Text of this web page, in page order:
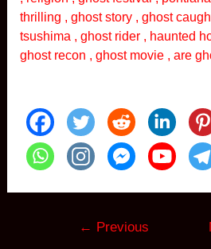
thrilling , ghost story , ghost
tsushima , ghost rider , haunted
ghost recon , ghost movie , are
← Previous